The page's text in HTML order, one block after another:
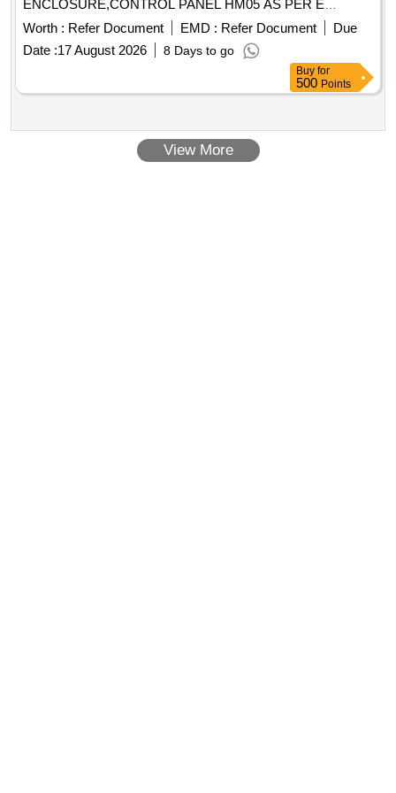
ENCLOSURE,CONTROL PANEL HM05 AS PER E
Quantity: 13
Worth : Refer Document EMD : Refer Document
Due
Date :17 August 2026 8 Days to go
Buy for
500 Points
View More